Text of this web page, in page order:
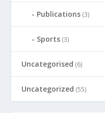
Publications (3)
Sports (3)
Uncategorised (6)
Uncategorized (55)